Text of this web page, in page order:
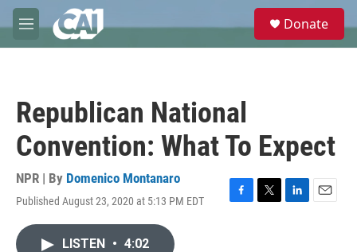
Skip to main content
M
e
e
Donate
Republican National
Convention: What To Expect
NPR | By Domenico Montanaro
Published August 23, 2020 at 5:13 PM EDT
F
T
L
E
LISTEN • 4:02